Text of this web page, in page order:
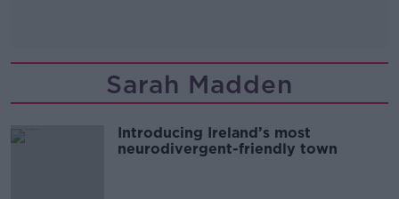
Sarah Madden
Introducing Ireland’s most
neurodivergent-friendly town